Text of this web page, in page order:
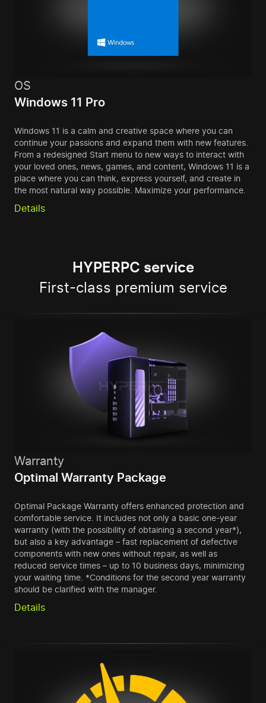
OS
Windows 11 Pro
Windows 11 is a calm and creative space where you can
continue your passions and expand them with new features.
From a redesigned Start menu to new ways to interact with
your loved ones, news, games, and content, Windows 11 is a
place where you can think, express yourself, and create in
the most natural way possible. Maximize your performance.
Details
HYPERPC service
First-class premium service
Warranty
Optimal Warranty Package
Optimal Package Warranty offers enhanced protection and
comfortable service. It includes not only a basic one-year
warranty (with the possibility of obtaining a second year*),
but also a key advantage – fast replacement of defective
components with new ones without repair, as well as
reduced service times – up to 10 business days, minimizing
your waiting time. *Conditions for the second year warranty
should be clarified with the manager.
Details